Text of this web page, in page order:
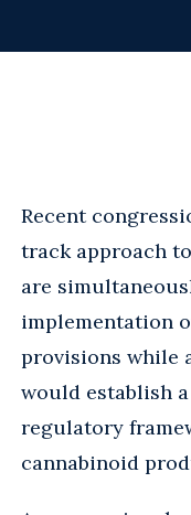
Recent
track approach
are
implementation
provisions while
would establish
regulatory
cannabinoid